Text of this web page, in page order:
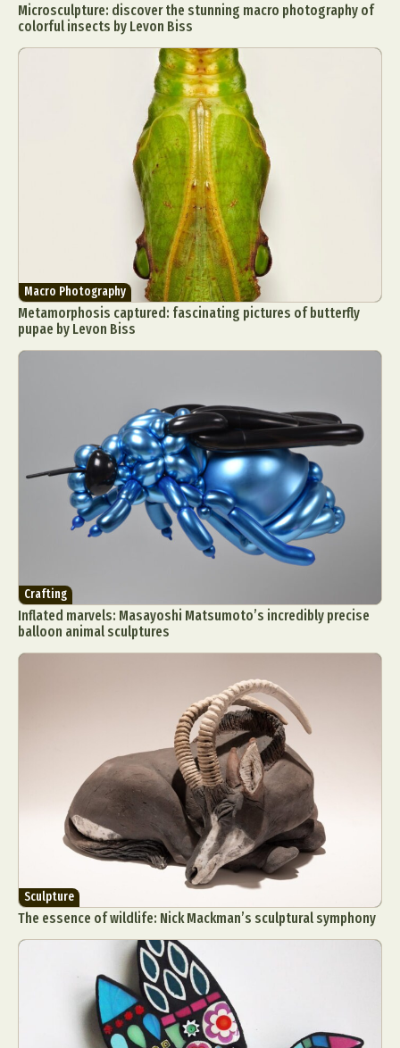
Microsculpture: discover the stunning macro photography of
colorful insects by Levon Biss
Macro Photography
Metamorphosis captured: fascinating pictures of butterfly
pupae by Levon Biss
Crafting
Inflated marvels: Masayoshi Matsumoto’s incredibly precise
balloon animal sculptures
Sculpture
The essence of wildlife: Nick Mackman’s sculptural symphony